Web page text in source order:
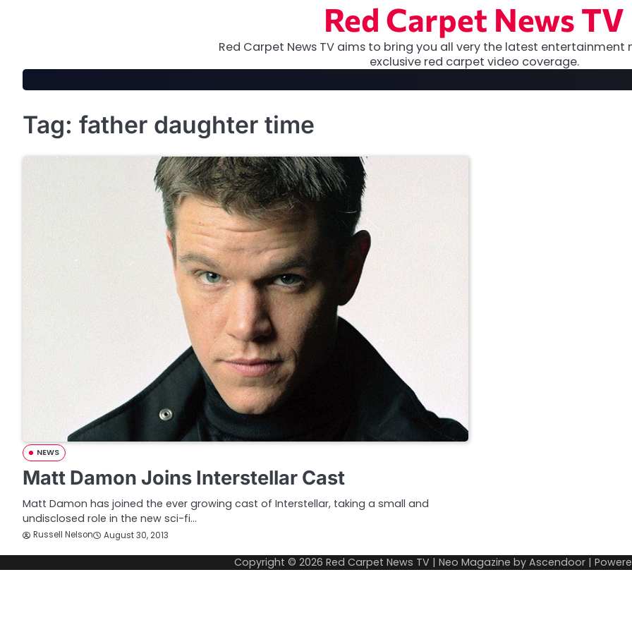
Red Carpet News TV
Red Carpet News TV aims to bring you all very the latest entertainment
exclusive red carpet video coverage.
Tag: father daughter time
NEWS
Matt Damon Joins Interstellar Cast
Matt Damon has joined the ever growing cast of Interstellar, taking a small and
undisclosed role in the new sci-fi…
Russell Nelson August 30, 2013
Copyright © 2026 Red Carpet News TV | Neo Magazine by Ascendoor |